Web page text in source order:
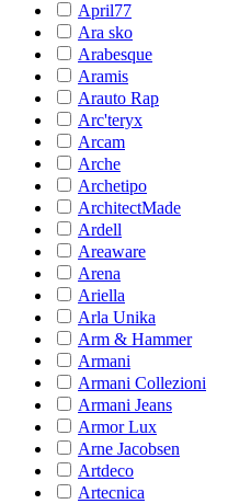
April77
Ara sko
Arabesque
Aramis
Arauto Rap
Arc'teryx
Arcam
Arche
Archetipo
ArchitectMade
Ardell
Areaware
Arena
Ariella
Arla Unika
Arm & Hammer
Armani
Armani Collezioni
Armani Jeans
Armor Lux
Arne Jacobsen
Artdeco
Artecnica